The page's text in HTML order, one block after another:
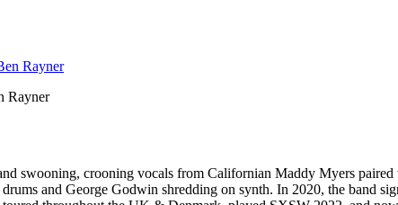
Rayner
swooning, crooning vocals from Californian Maddy Myers
and George Godwin shredding on synth. In 2020, the band